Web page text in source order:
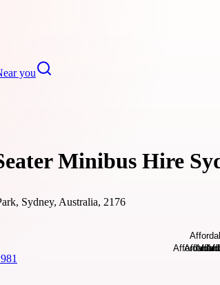
you
Minibus Hire
Sydney, Australia, 2176